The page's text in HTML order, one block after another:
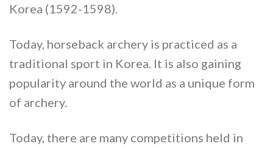
Korea (1592-1598).
Today, horseback archery is practiced as a
traditional sport in Korea. It is also gaining
popularity around the world as a unique form
of archery.
Today, there are many competitions held in